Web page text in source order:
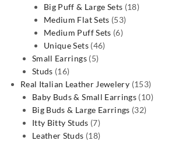
products
Big Puff & Large Sets 1818
Medium Flat Sets 5353
Medium Puff Sets 66
Unique Sets 4646
Small Earrings 55
Studs 1616
products
Real Italian Leather Jewelery 153153
products
Baby Buds & Small Earrings 1010
Big Buds & Large Earrings 3232
Itty Bitty Studs 77
products
Leather Studs 1818